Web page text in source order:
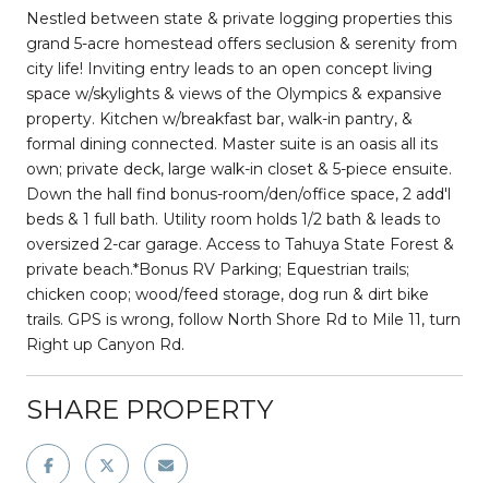
Nestled between state & private logging properties this
grand 5-acre homestead offers seclusion & serenity from
city life! Inviting entry leads to an open concept living
space w/skylights & views of the Olympics & expansive
property. Kitchen w/breakfast bar, walk-in pantry, &
formal dining connected. Master suite is an oasis all its
own; private deck, large walk-in closet & 5-piece ensuite.
Down the hall find bonus-room/den/office space, 2 add'l
beds & 1 full bath. Utility room holds 1/2 bath & leads to
oversized 2-car garage. Access to Tahuya State Forest &
private beach.*Bonus RV Parking; Equestrian trails;
chicken coop; wood/feed storage, dog run & dirt bike
trails. GPS is wrong, follow North Shore Rd to Mile 11, turn
Right up Canyon Rd.
SHARE PROPERTY